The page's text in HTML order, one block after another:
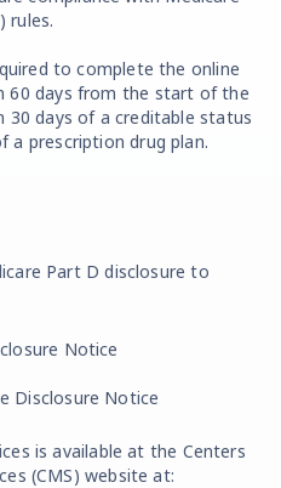
rules.
to complete the online
60 days from the start of the
30 days of a creditable status
a prescription drug plan.
Part D disclosure to
Notice
Disclosure Notice
is available at the Centers
(CMS) website at: